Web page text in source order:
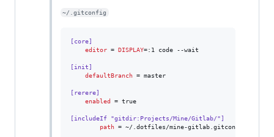
~/.gitconfig
[core]
editor = DISPLAY=:1 code --wait
[init]
defaultBranch = master
[rerere]
enabled = true
[includeIf "gitdir:Projects/Mine/Gitlab/"]
path = ~/.dotfiles/mine-gitlab.gitconfig